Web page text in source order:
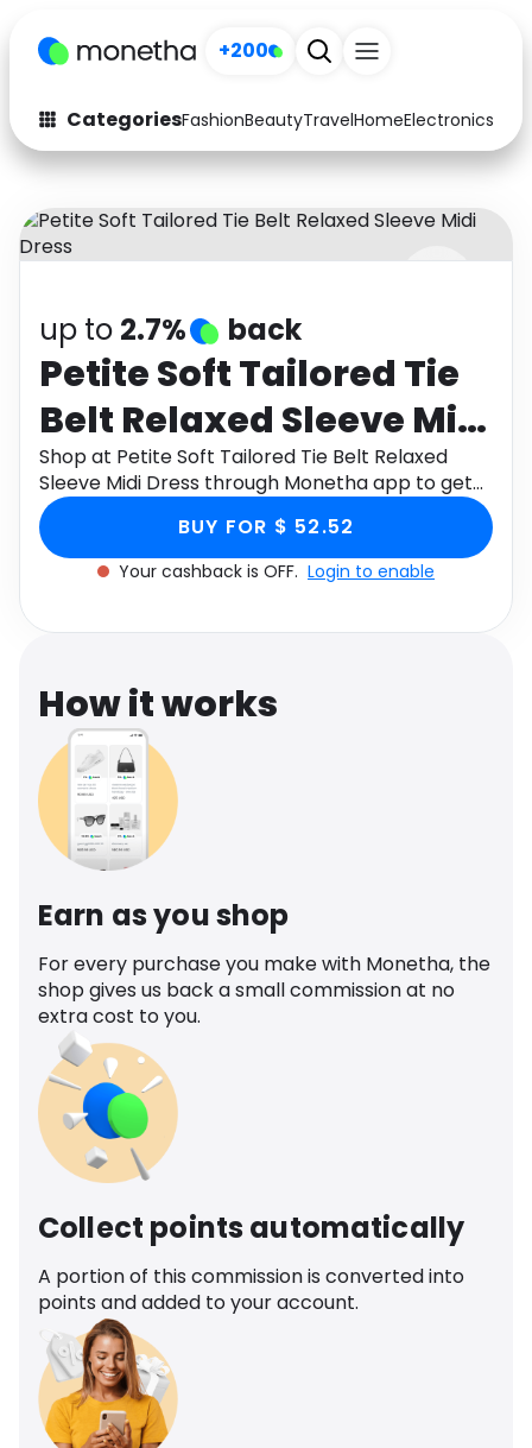
+200
CategoriesFashionBeautyTravelHomeElectronics
Fashion
Arts & Crafts
Auto Baby & Kids
Electronics Education
Activities Food
Gifts Home
Media Music
Software
up to 2.7% back
Petite Soft Tailored Tie
Belt Relaxed Sleeve Midi
Dress
Shop at Petite Soft Tailored Tie Belt Relaxed
Sleeve Midi Dress through Monetha app to get
cashback.
BUY FOR $ 52.52
Your cashback is OFF. Login to enable
How it works
Earn as you shop
For every purchase you make with Monetha, the
shop gives us back a small commission at no
extra cost to you.
Collect points automatically
A portion of this commission is converted into
points and added to your account.